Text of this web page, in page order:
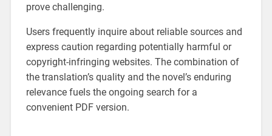
prove challenging.
Users frequently inquire about reliable sources and
express caution regarding potentially harmful or
copyright-infringing websites. The combination of
the translation’s quality and the novel’s enduring
relevance fuels the ongoing search for a
convenient PDF version.